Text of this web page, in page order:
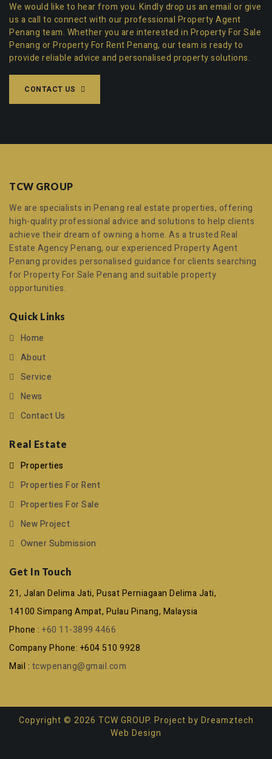
We would like to hear from you. Kindly drop us an email or give
us a call to connect with our professional Property Agent
Penang team. Whether you are interested in Property For Sale
Penang orProperty For Rent Penang, our team is ready to
provide reliable advice and personalised property solutions.
CONTACT US
TCW GROUP
We are specialists in Penang real estate properties, offering
high-quality professional advice and solutions to help clients
achieve their dream of owning a home. As a trusted Real
Estate Agency Penang, our experienced Property Agent
Penang provides personalised guidance for clients searching
forProperty For Sale Penang and suitable property
opportunities.
Quick Links
Home
About
Service
News
Contact Us
Real Estate
Properties
Properties For Rent
Properties For Sale
New Project
Owner Submission
Get In Touch
21, Jalan Delima Jati, Pusat Perniagaan Delima Jati,
14100 Simpang Ampat, Pulau Pinang, Malaysia
Phone : +60 11-3899 4466
Company Phone: +604 510 9928
Mail : tcwpenang@gmail.com
Copyright © 2026 TCW GROUP. Project by Dreamztech
Web Design